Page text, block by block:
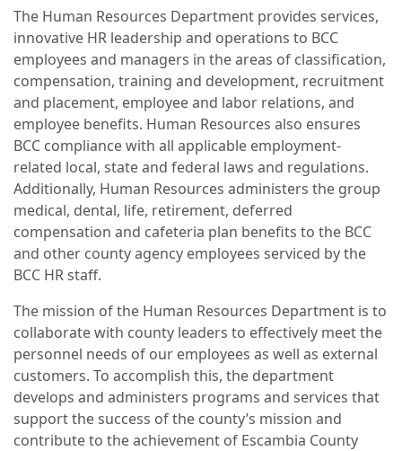
The Human Resources Department provides services,
innovative HR leadership and operations to BCC
employees and managers in the areas of classification,
compensation, training and development, recruitment
and placement, employee and labor relations, and
employee benefits. Human Resources also ensures
BCC compliance with all applicable employment-
related local, state and federal laws and regulations.
Additionally, Human Resources administers the group
medical, dental, life, retirement, deferred
compensation and cafeteria plan benefits to the BCC
and other county agency employees serviced by the
BCC HR staff.
The mission of the Human Resources Department is to
collaborate with county leaders to effectively meet the
personnel needs of our employees as well as external
customers. To accomplish this, the department
develops and administers programs and services that
support the success of the county’s mission and
contribute to the achievement of Escambia County